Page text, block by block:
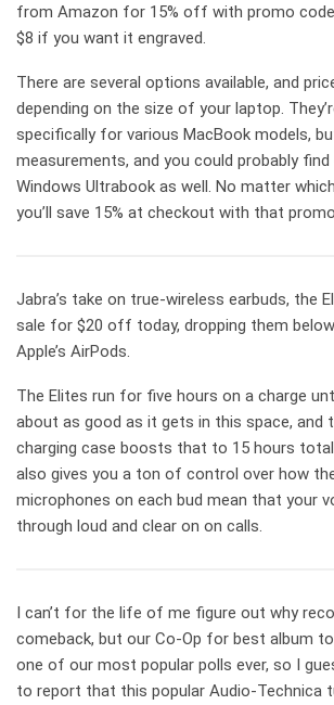
from Amazon for 15% off with promo code
$8 if you want it engraved.
There are several options available, and
depending on the size of your laptop.
specifically for various MacBook models,
measurements, and you could probably
Windows Ultrabook as well. No matter
you’ll save 15% at checkout with that
Jabra’s take on true-wireless earbuds, the
sale for $20 off today, dropping them
Apple’s AirPods.
The Elites run for five hours on a charge
about as good as it gets in this space, and
charging case boosts that to 15 hours
also gives you a ton of control over how
microphones on each bud mean that your
through loud and clear on on calls.
I can’t for the life of me figure out why
comeback, but our Co-Op for best album
one of our most popular polls ever, so I
to report that this popular Audio-Technica